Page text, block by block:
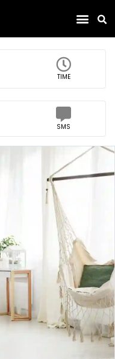
TIME
SMS